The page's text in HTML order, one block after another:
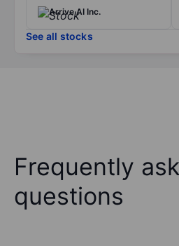
Arrive AI Inc.
See all stocks
Frequently
questions